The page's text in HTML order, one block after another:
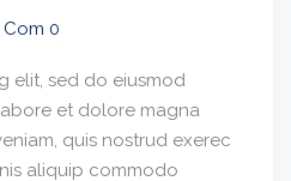
Com 0
elit, sed do eiusmod
et dolore magna
quis nostrud exerec
aliquip commodo